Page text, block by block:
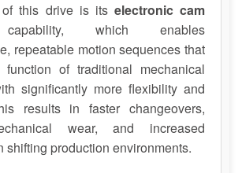
this drive is its electronic cam
which enables
repeatable motion sequences that
function of traditional mechanical
significantly more flexibility and
results in faster changeovers,
wear, and increased
shifting production environments.